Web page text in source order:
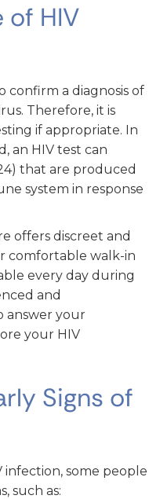
of HIV
confirm a diagnosis of
Therefore, it is
if appropriate. In
an HIV test can
that are produced
system in response
offers discreet and
comfortable walk-in
every day during
and
answer your
your HIV
Signs of
some people
such as: